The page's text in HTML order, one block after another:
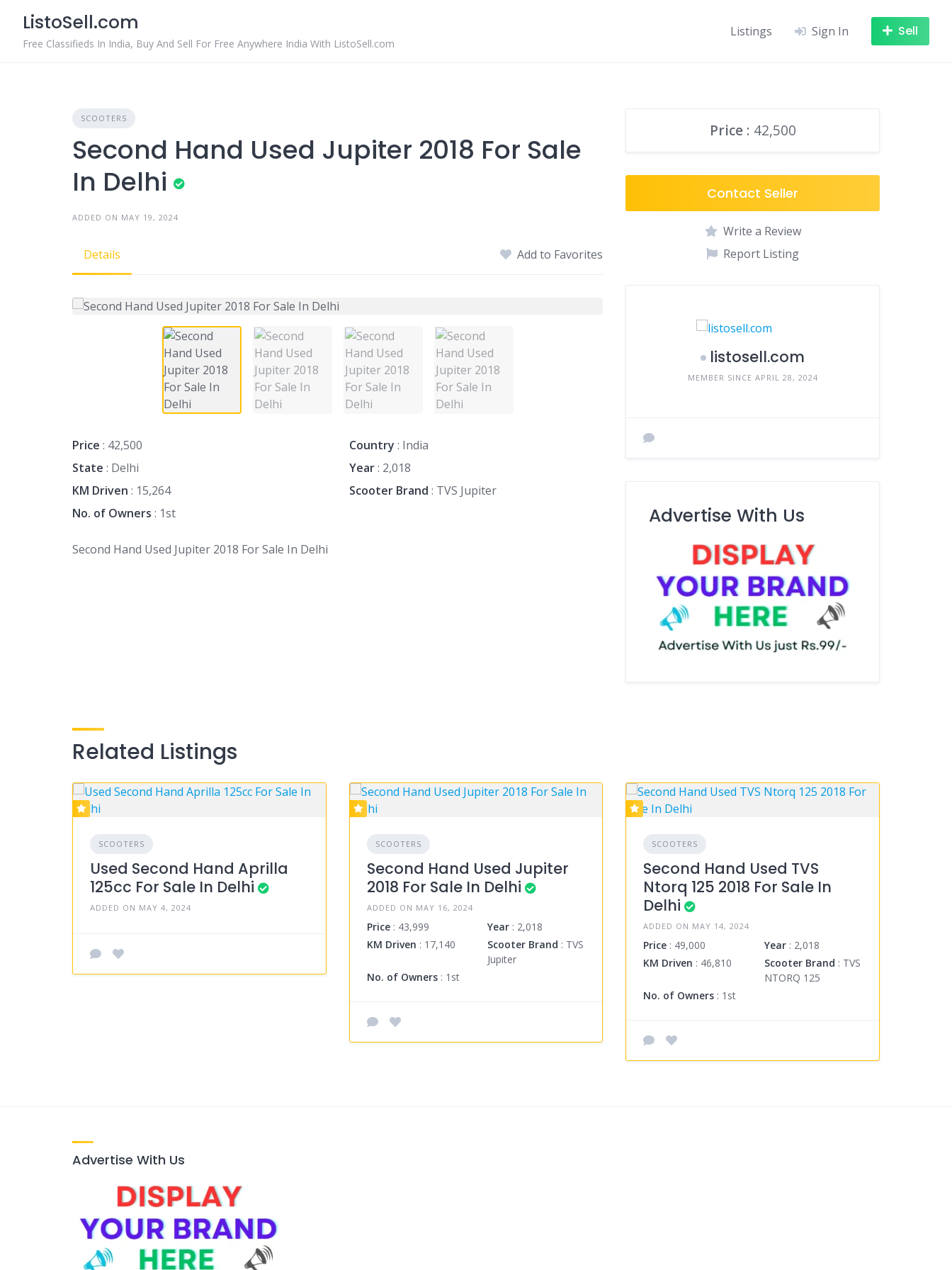
content
ListoSell.com
Free Classifieds In India, Buy And Sell For Free Anywhere India With ListoSell.com
Listings Sign In Sell
SCOOTERS
Second Hand Used Jupiter 2018 For Sale
In Delhi
ADDED ON MAY 19, 2024
Details Add to Favorites
Price : 42,500 Country : India
State : Delhi Year: 2,018
KM Driven : 15,264 Scooter Brand : TVS Jupiter
No. of Owners : 1st
Second Hand Used Jupiter 2018 For Sale In Delhi
Price: 42,500
Contact Seller
Write a Review
Report Listing
listosell.com
MEMBER SINCE APRIL 28, 2024
Advertise With Us
Related Listings
SCOOTERS
Used Second Hand Aprilla
125cc For Sale In Delhi
ADDED ON MAY 4, 2024
SCOOTERS
Second Hand Used Jupiter
2018 For Sale In Delhi
ADDED ON MAY 16, 2024
Price: 43,999 Year: 2,018
KM Driven : 17,140 Scooter Brand : TVS
Jupiter
No. of Owners: 1st
SCOOTERS
Second Hand Used TVS
Ntorq 125 2018 For Sale In
Delhi
ADDED ON MAY 14, 2024
Price : 49,000 Year: 2,018
KM Driven : 46,810 Scooter Brand : TVS
NTORQ 125
No. of Owners : 1st
Advertise With Us